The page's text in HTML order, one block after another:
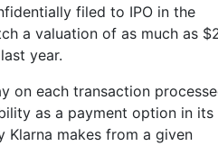
filed to IPO in the
a valuation of as much as
year.
on each transaction
as a payment option in its
makes from a given